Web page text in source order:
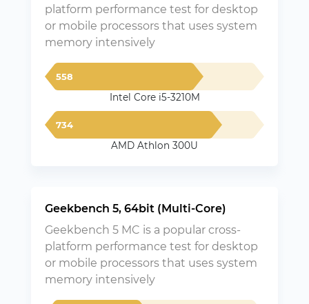
platform performance test for desktop
or mobile processors that uses system
memory intensively
558
Intel Core i5-3210M
734
AMD Athlon 300U
Geekbench 5, 64bit (Multi-Core)
Geekbench 5 MC is a popular cross-
platform performance test for desktop
or mobile processors that uses system
memory intensively